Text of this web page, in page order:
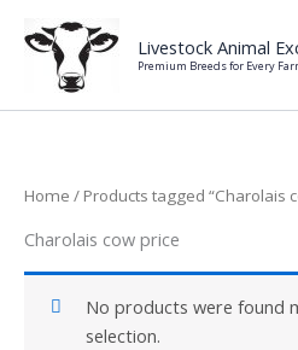
content
Livestock Animal
Premium Breeds for Every
Home / Products tagged “Charolais
Charolais cow price
No products were found
selection.